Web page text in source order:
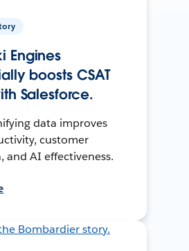
Engines
boosts CSAT
Salesforce.
data improves
customer
and AI effectiveness.